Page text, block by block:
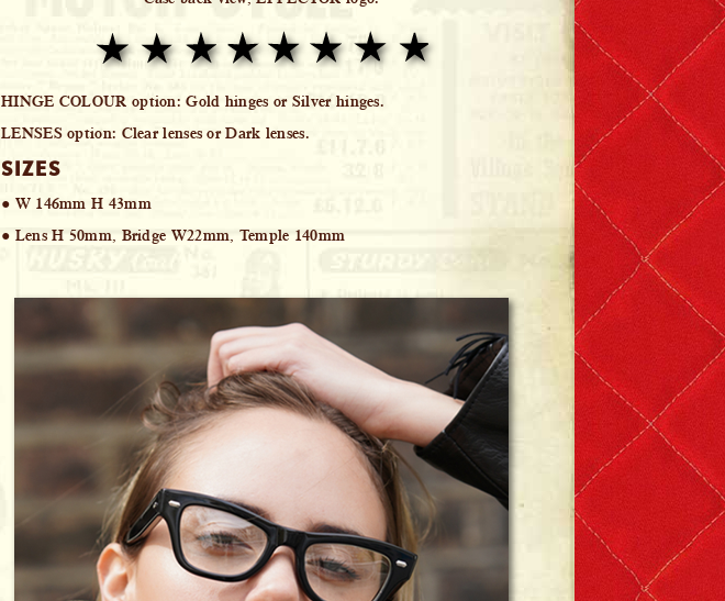
HINGE COLOUR option: Gold hinges or Silver hinges.
LENSES option: Clear lenses or Dark lenses.
SIZES
● W 146mm H 43mm
● Lens H 50mm, Bridge W22mm, Temple 140mm